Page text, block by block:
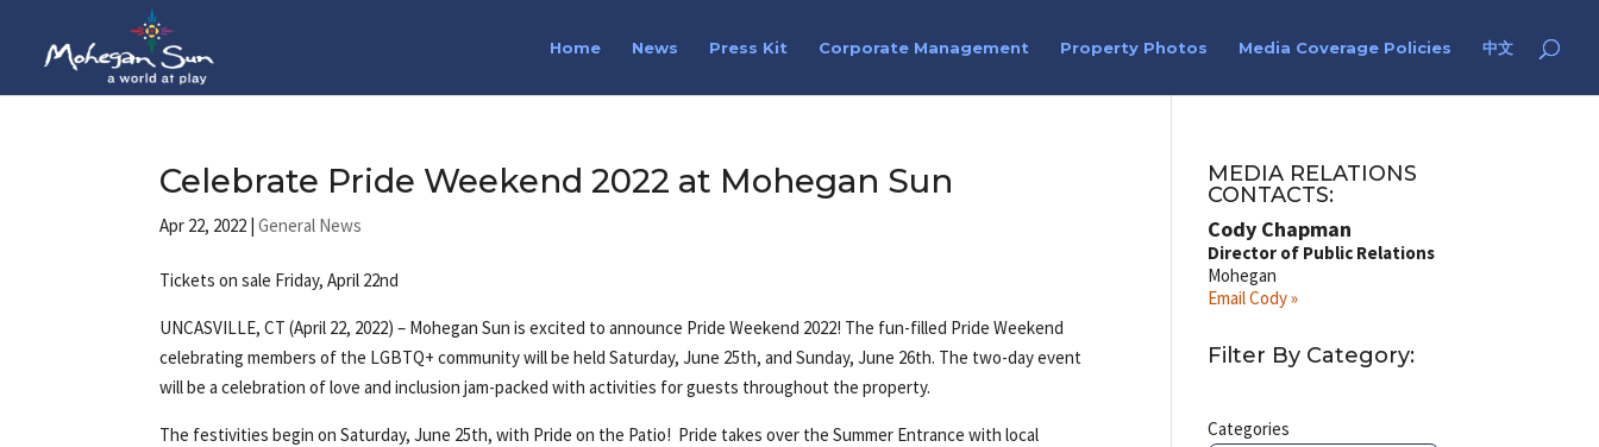
Home News Press Kit Corporate Management Property Photos Media Coverage Policies 中文
Celebrate Pride Weekend 2022 at Mohegan Sun
Apr 22, 2022 |General News
Tickets on sale Friday, April 22nd
UNCASVILLE, CT (April 22, 2022) – Mohegan Sun is excited to announce Pride Weekend 2022! The fun-filled Pride Weekend
celebrating members of the LGBTQ+ community will be held Saturday, June 25th, and Sunday, June 26th. The two-day event
will be a celebration of love and inclusion jam-packed with activities for guests throughout the property.
The festivities begin on Saturday, June 25th, with Pride on the Patio! Pride takes over the Summer Entrance with local
MEDIA RELATIONS
CONTACTS:
Cody Chapman
Director of Public Relations
Mohegan
Email Cody »
Filter By Category:
Categories